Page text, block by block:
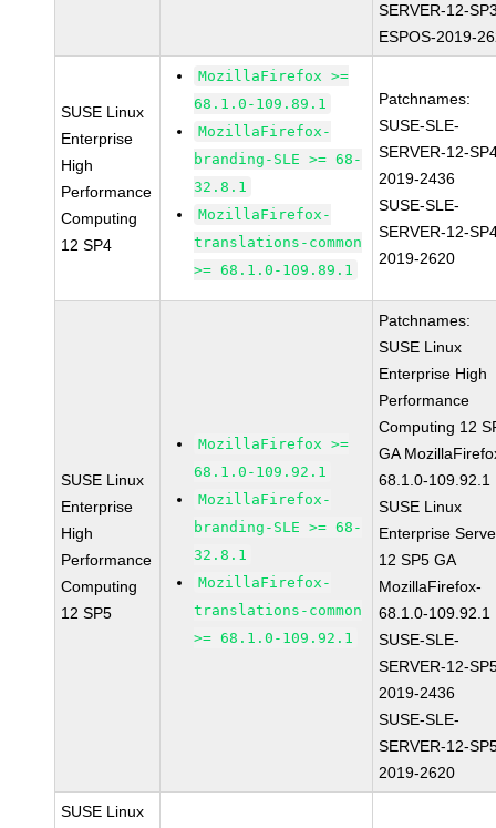
SERVER-12-
ESPOS-2019-
SUSE Linux
Enterprise
High
Performance
Computing
12 SP4
MozillaFirefox >=
68.1.0-109.89.1
MozillaFirefox-
branding-SLE >= 68-
32.8.1
MozillaFirefox-
translations-common
>= 68.1.0-109.89.1
Patchnames:
SUSE-SLE-
SERVER-12-
2019-2436
SUSE-SLE-
SERVER-12-
2019-2620
SUSE Linux
Enterprise
High
Performance
Computing
12 SP5
MozillaFirefox >=
68.1.0-109.92.1
MozillaFirefox-
branding-SLE >= 68-
32.8.1
MozillaFirefox-
translations-common
>= 68.1.0-109.92.1
Patchnames:
SUSE Linux
Enterprise High
Performance
Computing 12
GA
68.1.0-109.92.1
SUSE Linux
Enterprise
12 SP5 GA
MozillaFirefox-
68.1.0-109.92.1
SUSE-SLE-
SERVER-12-
2019-2436
SUSE-SLE-
SERVER-12-
2019-2620
SUSE Linux